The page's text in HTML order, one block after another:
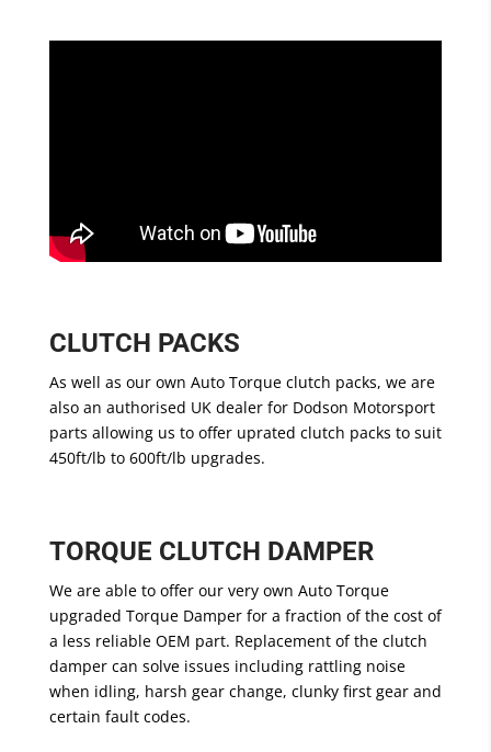
CLUTCH PACKS
As well as our own Auto Torque clutch packs, we are
also an authorised UK dealer for Dodson Motorsport
parts allowing us to offer uprated clutch packs to suit
450ft/lb to 600ft/lb upgrades.
TORQUE CLUTCH DAMPER
We are able to offer our very own Auto Torque
upgraded Torque Damper for a fraction of the cost of
a less reliable OEM part. Replacement of the clutch
damper can solve issues including rattling noise
when idling, harsh gear change, clunky first gear and
certain fault codes.